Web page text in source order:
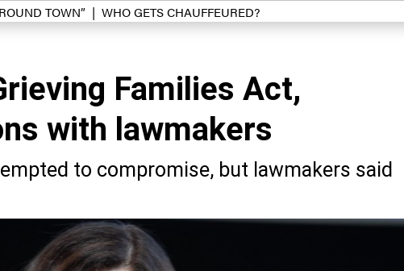
TOWN” WHO GETS CHAUFFEURED?
Families Act,
with lawmakers
to compromise, but lawmakers said